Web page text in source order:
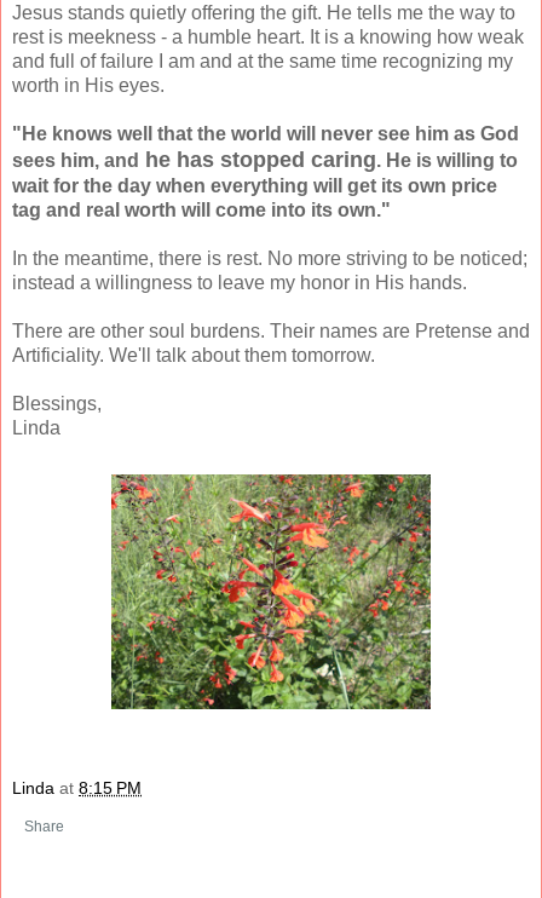
Jesus stands quietly offering the gift. He tells me the way to
rest is meekness - a humble heart. It is a knowing how weak
and full of failure I am and at the same time recognizing my
worth in His eyes.
"He knows well that the world will never see him as God
sees him, and he has stopped caring. He is willing to
wait for the day when everything will get its own price
tag and real worth will come into its own."
In the meantime, there is rest. No more striving to be noticed;
instead a willingness to leave my honor in His hands.
There are other soul burdens. Their names are Pretense and
Artificiality. We'll talk about them tomorrow.
Blessings,
Linda
Linda at 8:15 PM
Share